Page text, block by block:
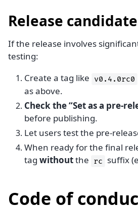
Release
If the release involves
testing:
Create a tag like v0.4.0rc0
as above.
Check the “Set as a pre-
before publishing.
Let users test the pre-
When ready for the final
tag withoutthe rc suffix
Code of